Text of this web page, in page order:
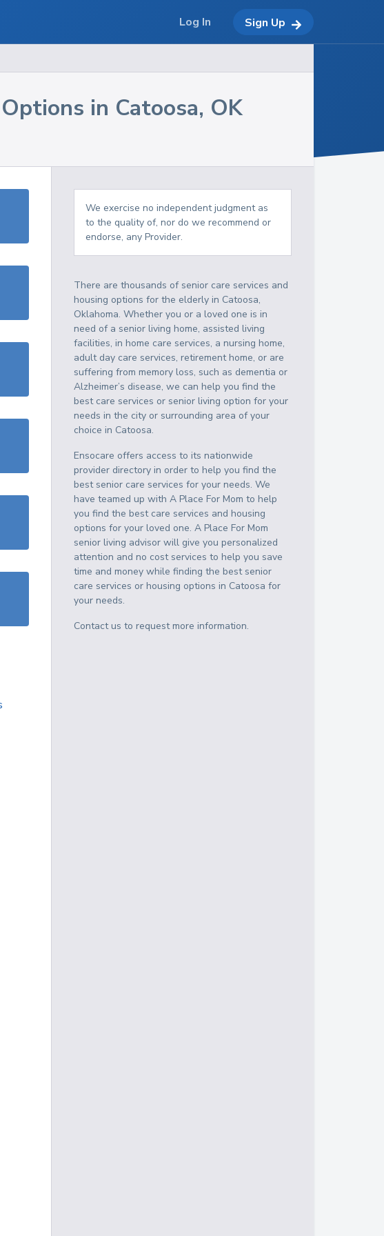
in Catoosa, OK
We exercise no independent judgment as
to the quality of, nor do we recommend or
endorse, any Provider.
There are thousands of senior care services and
housing options for the elderly in Catoosa,
Oklahoma. Whether you or a loved one is in
need of a senior living home, assisted living
facilities, in home care services, a nursing home,
adult day care services, retirement home, or are
suffering from memory loss, such as dementia or
Alzheimer’s disease, we can help you find the
best care services or senior living option for your
needs in the city or surrounding area of your
choice in Catoosa.
Ensocare offers access to its nationwide
provider directory in order to help you find the
best senior care services for your needs. We
have teamed up with A Place For Mom to help
you find the best care services and housing
options for your loved one. A Place For Mom
senior living advisor will give you personalized
attention and no cost services to help you save
time and money while finding the best senior
care services or housing options in Catoosa for
your needs.
Contact us to request more information.
Log In Sign Up